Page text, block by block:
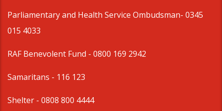
Parliamentary and Health Service Ombudsman- 0345
015 4033
RAF Benevolent Fund - 0800 169 2942
Samaritans - 116 123
Shelter - 0808 800 4444